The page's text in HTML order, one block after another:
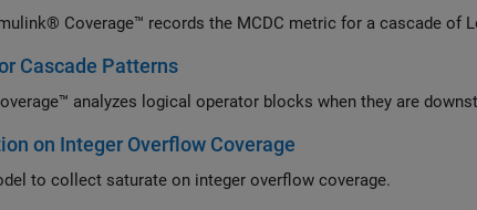
Coverage™ records the MCDC metric for a cascade of
Cascade Patterns
analyzes logical operator blocks when they are
on Integer Overflow Coverage
to collect saturate on integer overflow coverage.